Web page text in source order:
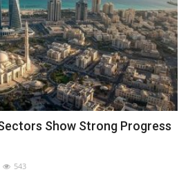
Show Strong Progress
543